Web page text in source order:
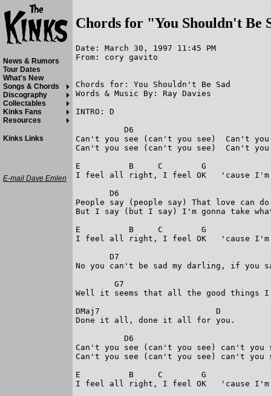
Chords for "You Shouldn't Be
Date: March 30, 1997 11:45 PM
From: cory gavito
Chords for: You Shouldn't Be Sad
Words & Music By: Ray Davies
INTRO: D
          D6
Can't you see (can't you see)  Can't
Can't you see (can't you see)  Can't
E          B     C        G
I feel all right, I feel OK   'cause I'm
       D6
People say (people say) That love can
But I say (but I say) I'm gonna take
E          B     C        G
I feel all right, I feel OK   'cause I'm
       D7
No you can't be sad my darling, if you
G7
Well it seems that all the good things
DMaj7                        D
Done it all, done it all for you.
          D6
Can't you see (can't you see) can't you
Can't you see (can't you see) can't you
E          B     C        G
I feel all right, I feel OK   'cause I'm
News & Rumors
Tour Dates
What's New
Songs & Chords
Discography
Collectables
Kinks Fans
Resources
Kinks Links
E-mail Dave Emlen